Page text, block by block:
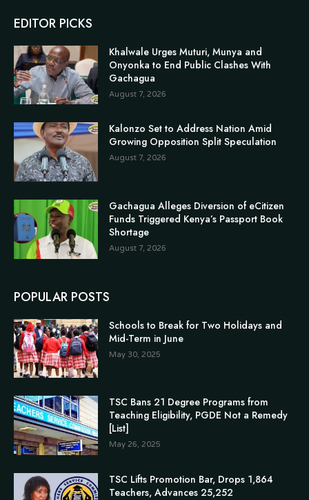
EDITOR PICKS
Khalwale Urges Muturi, Munya and
Onyonka to End Public Clashes With
Gachagua
August 7, 2026
Kalonzo Set to Address Nation Amid
Growing Opposition Split Speculation
August 7, 2026
Gachagua Alleges Diversion of eCitizen
Funds Triggered Kenya’s Passport Book
Shortage
August 7, 2026
POPULAR POSTS
Schools to Break for Two Holidays and
Mid-Term in June
May 30, 2025
TSC Bans 21 Degree Programs from
Teaching Eligibility, PGDE Not a Remedy
[List]
May 26, 2025
TSC Lifts Promotion Bar, Drops 1,864
Teachers, Advances 25,252